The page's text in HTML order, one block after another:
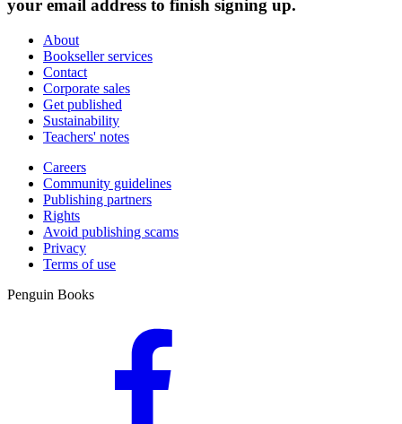
your email address to finish signing up.
About
Bookseller services
Contact
Corporate sales
Get published
Sustainability
Teachers' notes
Careers
Community guidelines
Publishing partners
Rights
Avoid publishing scams
Privacy
Terms of use
Penguin Books